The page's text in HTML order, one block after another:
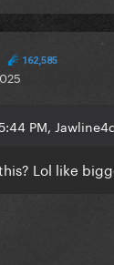
162,585
PM,
Lol like